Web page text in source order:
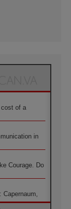
cost of a
in
Courage. Do
Capernaum,